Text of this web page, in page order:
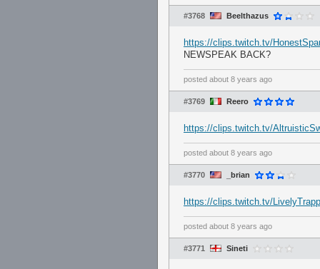
#3768 Beelthazus
https://clips.twitch.tv/
NEWSPEAK BACK?
posted about 8 years ago
#3769 Reero
https://clips.twitch.tv/
posted about 8 years ago
#3770 _brian
https://clips.twitch.tv/
posted about 8 years ago
#3771 Sineti